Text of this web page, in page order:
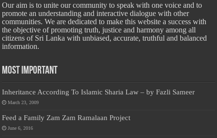
Our aim is to unite our community to speak with one voice and to
promote an understanding and interactive dialogue with other
communities. We are dedicated to make this website a success with
the objective of promoting truth, justice and harmony among all
citizens of Sri Lanka with unbiased, accurate, truthful and balanced
information.
Most Important
Inheritance According To Islamic Sharia Law – by Fazli Sameer
March 23, 2009
Feed a Family Zam Zam Ramalaan Project
June 6, 2016